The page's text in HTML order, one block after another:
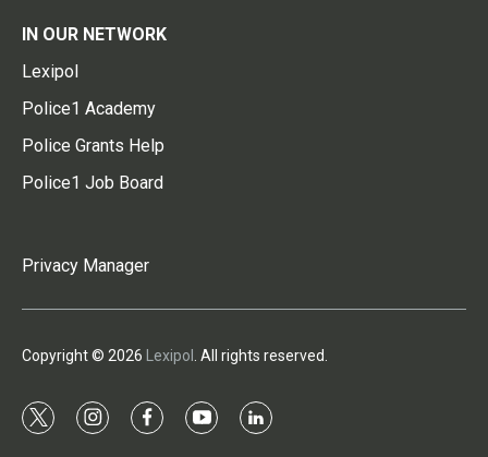
IN OUR NETWORK
Lexipol
Police1 Academy
Police Grants Help
Police1 Job Board
Privacy Manager
Copyright © 2026 Lexipol . All rights reserved.
t
i
f
y
l